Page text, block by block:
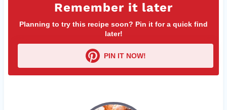
Remember it later
Planning to try this recipe soon? Pin it for a quick find
later!
PIN IT NOW!